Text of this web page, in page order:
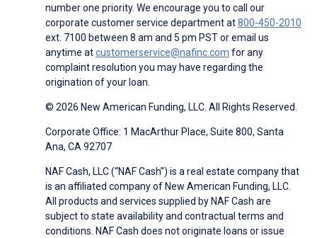
number one priority. We encourage you to call our
corporate customer service department at800-450-2010
ext. 7100 between 8 am and 5 pm PST or email us
anytime atcustomerservice@nafinc.com for any
complaint resolution you may have regarding the
origination of your loan.
© 2026 New American Funding, LLC. All Rights Reserved.
Corporate Office: 1 MacArthur Place, Suite 800, Santa
Ana, CA 92707
NAF Cash, LLC (“NAF Cash”) is a real estate company that
is an affiliated company of New American Funding, LLC.
All products and services supplied by NAF Cash are
subject to state availability and contractual terms and
conditions. NAF Cash does not originate loans or issue